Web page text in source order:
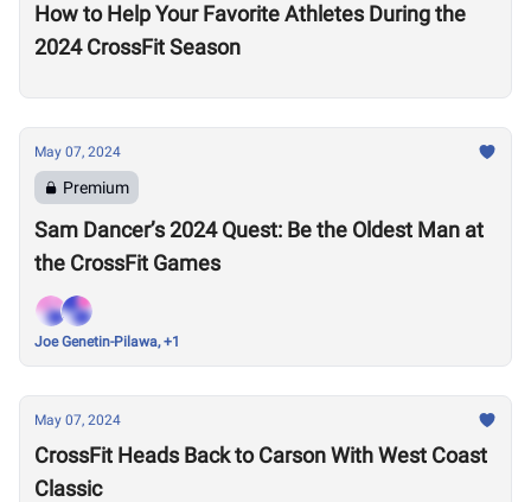
How to Help Your Favorite Athletes During the
2024 CrossFit Season
May 07, 2024
Premium
Sam Dancer’s 2024 Quest: Be the Oldest Man at
the CrossFit Games
Joe Genetin-Pilawa, +1
May 07, 2024
CrossFit Heads Back to Carson With West Coast
Classic